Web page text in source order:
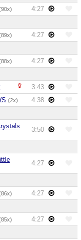
4:27
4:27
4:27
3:43
(2x)
4:38
3:50
4:27
4:27
4:27